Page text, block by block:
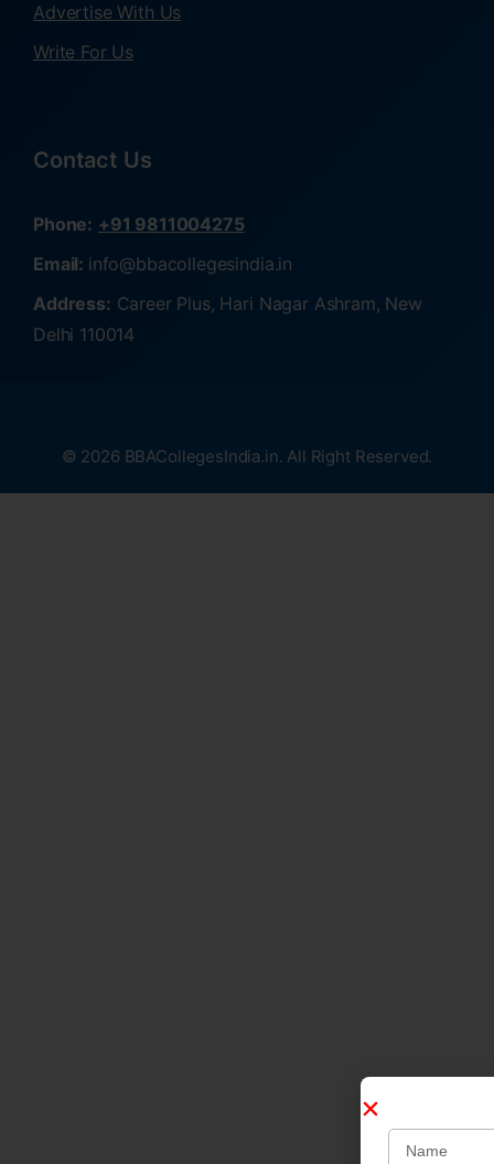
Advertise With Us
Write For Us
Contact Us
Phone: +91 9811004275
Email: info@bbacollegesindia.in
Address: Career Plus, Hari Nagar Ashram, New
Delhi 110014
© 2026 BBACollegesIndia.in. All Right Reserved.